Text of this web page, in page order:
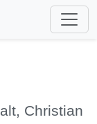
Christian